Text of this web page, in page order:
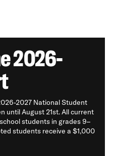
2026-
2027 National Student
until August 21st. All current
students in grades 9–
students receive a $1,000